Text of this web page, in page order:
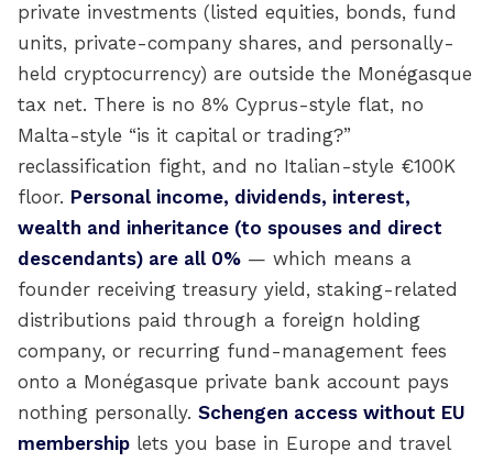
private investments (listed equities, bonds, fund
units, private-company shares, and personally-
held cryptocurrency) are outside the Monégasque
tax net. There is no 8% Cyprus-style flat, no
Malta-style “is it capital or trading?”
reclassification fight, and no Italian-style €100K
floor. Personal income, dividends, interest,
wealth and inheritance (to spouses and direct
descendants) are all 0% — which means a
founder receiving treasury yield, staking-related
distributions paid through a foreign holding
company, or recurring fund-management fees
onto a Monégasque private bank account pays
nothing personally. Schengen access without EU
membership lets you base in Europe and travel